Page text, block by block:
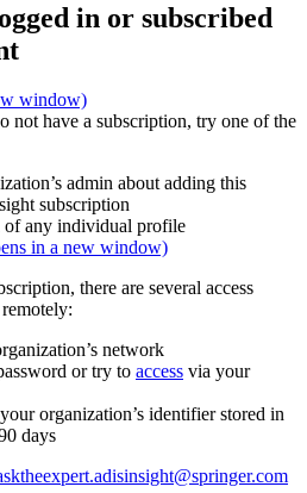
in or subscribed
window)
not have a subscription, try one of the
admin about adding this
subscription
any individual profile
in a new window)
there are several access
network
or try to access via your
organization’s identifier stored in
days